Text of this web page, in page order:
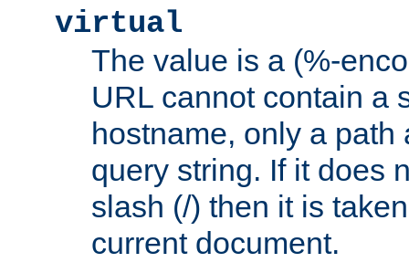
virtual
The value is a (%-
URL cannot contain a
hostname, only a path
query string. If it does
slash (/) then it is
current document.